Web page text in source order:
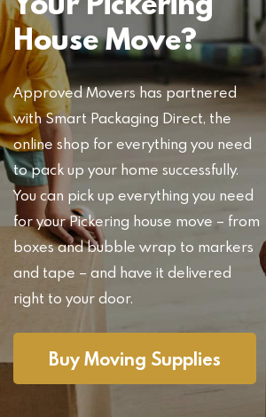
House Move?
Approved Movers has partnered
with Smart Packaging Direct, the
online shop for everything you need
to pack up your home successfully.
You can pick up everything you need
for your Pickering house move – from
boxes and bubble wrap to markers
and tape – and have it delivered
right to your door.
Buy Moving Supplies